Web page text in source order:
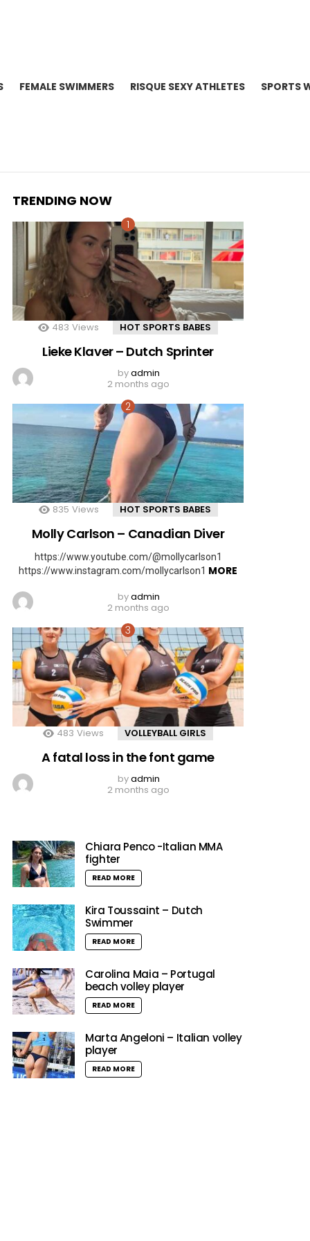
FEMALE SWIMMERS RISQUE SEXY ATHLETES SPORTS
TRENDING NOW
483 Views HOT SPORTS BABES
Lieke Klaver – Dutch Sprinter
byadmin
2 months ago
835 Views HOT SPORTS BABES
Molly Carlson – Canadian Diver
https://www.youtube.com/@mollycarlson1
https://www.instagram.com/mollycarlson1 MORE
byadmin
2 months ago
483 Views VOLLEYBALL GIRLS
A fatal loss in the font game
byadmin
2 months ago
Chiara Penco -Italian MMA
fighter
READ MORE
Kira Toussaint – Dutch
Swimmer
READ MORE
Carolina Maia – Portugal
beach volley player
READ MORE
Marta Angeloni – Italian volley
player
READ MORE